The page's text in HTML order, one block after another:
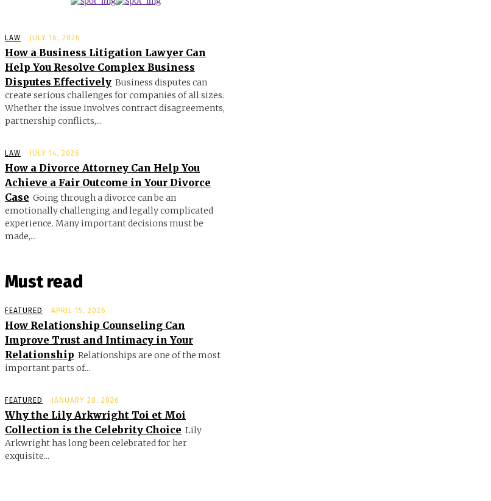
LAW JULY 16, 2026
How a Business Litigation Lawyer Can
Help You Resolve Complex Business
Disputes Effectively Business disputes can
create serious challenges for companies of all sizes.
Whether the issue involves contract disagreements,
partnership conflicts,...
LAW JULY 14, 2026
How a Divorce Attorney Can Help You
Achieve a Fair Outcome in Your Divorce
Case Going through a divorce can be an
emotionally challenging and legally complicated
experience. Many important decisions must be
made,...
Must read
FEATURED APRIL 15, 2026
How Relationship Counseling Can
Improve Trust and Intimacy in Your
Relationship Relationships are one of the most
important parts of...
FEATURED JANUARY 28, 2026
Why the Lily Arkwright Toi et Moi
Collection is the Celebrity Choice Lily
Arkwright has long been celebrated for her
exquisite...